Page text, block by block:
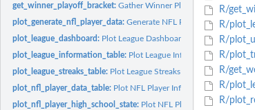
get_winner_playoff_bracket:Gather Winner Playoff Bracket
plot_generate_nfl_player_data:Generate NFL Player Information
plot_league_dashboard: Plot League Dashboard
plot_league_information_table: Plot League Information Table
plot_league_streaks_table: Plot League Streaks Table
plot_nfl_player_data_table: Plot NFL Player Information in Table
plot_nfl_player_high_school_state: Plot NFL Player High School
R/
R/
R/
R/
R/
R/
R/